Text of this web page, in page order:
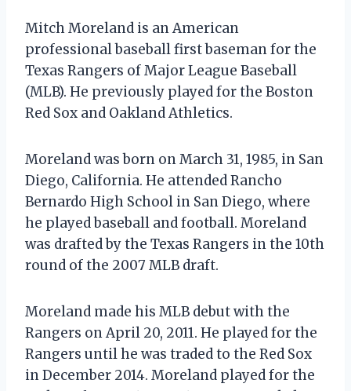
Mitch Moreland is an American
professional baseball first baseman for the
Texas Rangers of Major League Baseball
(MLB). He previously played for the Boston
Red Sox and Oakland Athletics.
Moreland was born on March 31, 1985, in San
Diego, California. He attended Rancho
Bernardo High School in San Diego, where
he played baseball and football. Moreland
was drafted by the Texas Rangers in the 10th
round of the 2007 MLB draft.
Moreland made his MLB debut with the
Rangers on April 20, 2011. He played for the
Rangers until he was traded to the Red Sox
in December 2014. Moreland played for the